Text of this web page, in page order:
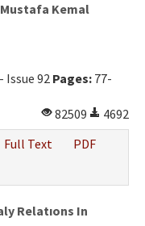
Mustafa Kemal
Issue 92 Pages: 77-
82509
4692
Full Text
PDF
Relatıons In